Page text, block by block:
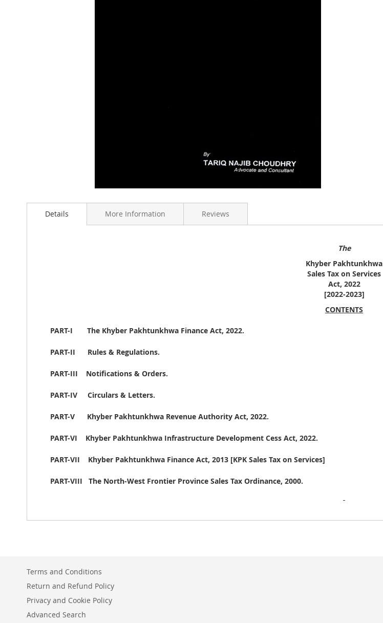
to
Details
The
Khyber Pakhtunkhwa
Sales Tax on Services
Act, 2022
[2022-2023]
CONTENTS
PART-I The Khyber Pakhtunkhwa Finance Act, 2022.
PART-II Rules & Regulations.
PART-III Notifications & Orders.
PART-IV Circulars & Letters.
PART-V Khyber Pakhtunkhwa Revenue Authority Act, 2022.
PART-VI Khyber Pakhtunkhwa Infrastructure Development Cess Act, 2022.
PART-VII Khyber Pakhtunkhwa Finance Act, 2013 [KPK Sales Tax on Services]
PART-VIII The North-West Frontier Province Sales Tax Ordinance, 2000.
More Information Reviews
Terms and Conditions
Return and Refund Policy
Privacy and Cookie Policy
Advanced Search